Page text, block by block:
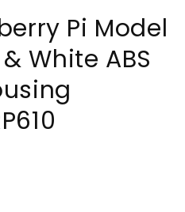
Pi Model
White ABS